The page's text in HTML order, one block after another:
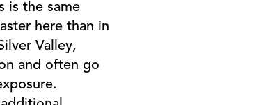
is the same
here than in
Valley,
and often go